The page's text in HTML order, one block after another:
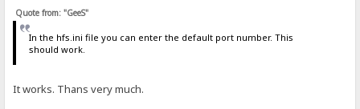
Quote from: "GeeS"
In the hfs.ini file you can enter the default port number. This
should work.
It works. Thans very much.